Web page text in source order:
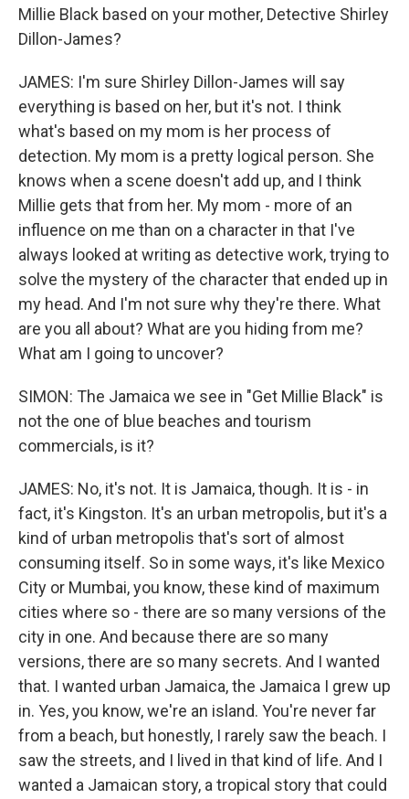
Millie Black based on your mother, Detective Shirley
Dillon-James?
JAMES: I'm sure Shirley Dillon-James will say
everything is based on her, but it's not. I think
what's based on my mom is her process of
detection. My mom is a pretty logical person. She
knows when a scene doesn't add up, and I think
Millie gets that from her. My mom - more of an
influence on me than on a character in that I've
always looked at writing as detective work, trying to
solve the mystery of the character that ended up in
my head. And I'm not sure why they're there. What
are you all about? What are you hiding from me?
What am I going to uncover?
SIMON: The Jamaica we see in "Get Millie Black" is
not the one of blue beaches and tourism
commercials, is it?
JAMES: No, it's not. It is Jamaica, though. It is - in
fact, it's Kingston. It's an urban metropolis, but it's a
kind of urban metropolis that's sort of almost
consuming itself. So in some ways, it's like Mexico
City or Mumbai, you know, these kind of maximum
cities where so - there are so many versions of the
city in one. And because there are so many
versions, there are so many secrets. And I wanted
that. I wanted urban Jamaica, the Jamaica I grew up
in. Yes, you know, we're an island. You're never far
from a beach, but honestly, I rarely saw the beach. I
saw the streets, and I lived in that kind of life. And I
wanted a Jamaican story, a tropical story that could